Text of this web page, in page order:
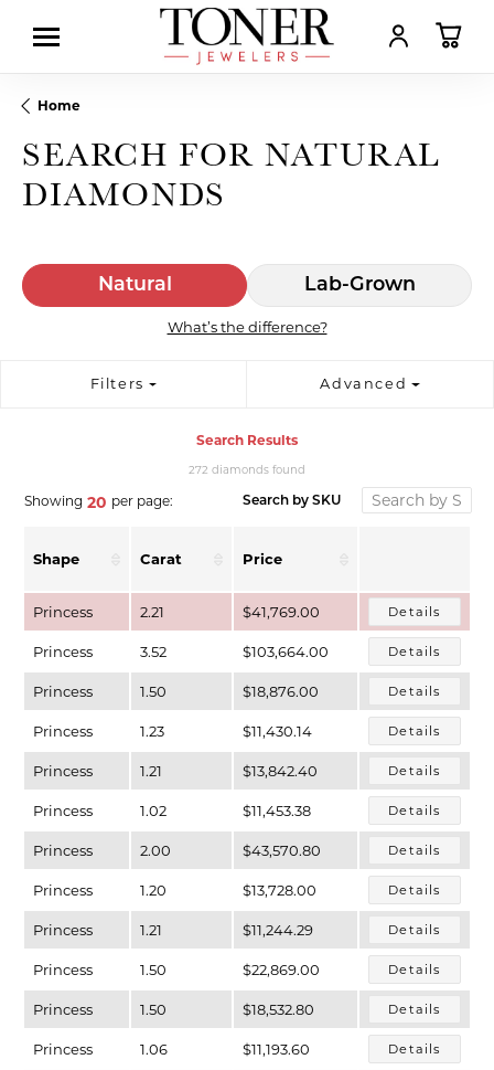
TOGGLE MY
Home
SEARCH FOR NATURAL
DIAMONDS
Natural Lab-Grown
What’s the difference?
Filters Advanced
Search Results
272 diamonds found
Showing 20 per page: Search by SKU
Shape Carat Price
Princess 2.21 $41,769.00 Details
Princess 3.52 $103,664.00 Details
Princess 1.50 $18,876.00 Details
Princess 1.23 $11,430.14 Details
Princess 1.21 $13,842.40 Details
Princess 1.02 $11,453.38 Details
Princess 2.00 $43,570.80 Details
Princess 1.20 $13,728.00 Details
Princess 1.21 $11,244.29 Details
Princess 1.50 $22,869.00 Details
Princess 1.50 $18,532.80 Details
Princess 1.06 $11,193.60 Details